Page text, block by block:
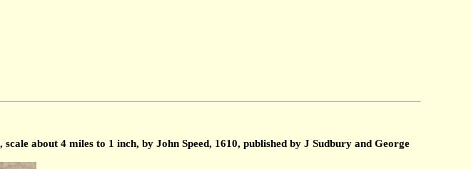
about 4 miles to 1 inch, by John Speed, 1610, published by J Sudbury and George